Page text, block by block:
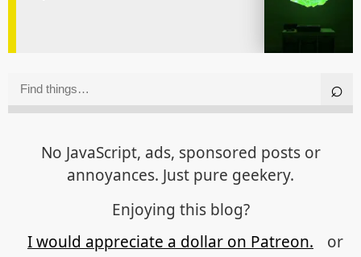
No JavaScript, ads, sponsored posts or
annoyances. Just pure geekery.
Enjoying this blog?
I would appreciate a dollar on Patreon.
or